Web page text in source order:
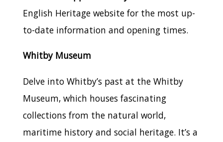
English Heritage website for the most up-
to-date information and opening times.
Whitby Museum
Delve into Whitby’s past at the Whitby
Museum, which houses fascinating
collections from the natural world,
maritime history and social heritage. It’s a